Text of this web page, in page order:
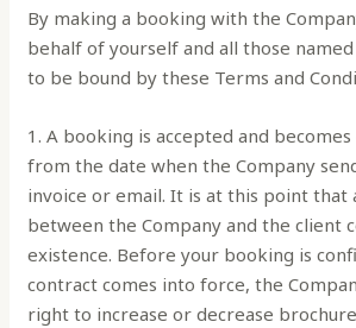
By making a booking with the
behalf of yourself and all those
to be bound by these Terms and
1. A booking is accepted and
from the date when the Company
invoice or email. It is at this point that
between the Company and the client
existence. Before your booking is
contract comes into force, the
right to increase or decrease